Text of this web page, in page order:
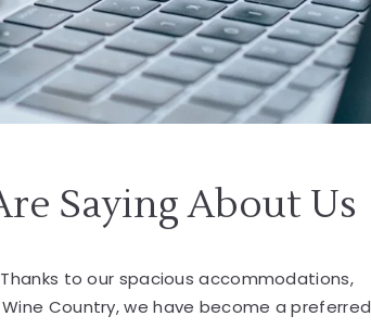
Saying About Us
to our spacious accommodations,
Country, we have become a preferred